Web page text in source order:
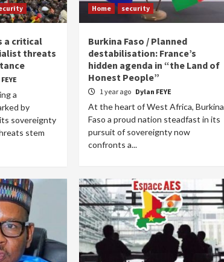
a critical
threats
a
by
sovereignty
stem
Home security
Burkina Faso / Planned
destabilisation: France’s
hidden agenda in “the Land of
Honest People”
1 year ago Dylan FEYE
At the heart of West Africa, Burkina
Faso a proud nation steadfast in its
pursuit of sovereignty now
confronts a...